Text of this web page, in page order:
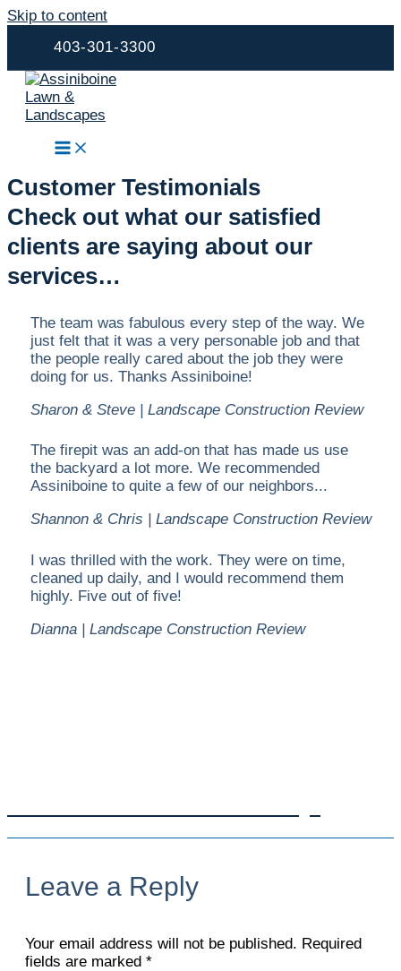
Skip to content
403-301-3300
Customer Testimonials
Check out what our satisfied
clients are saying about our
services…
The team was fabulous every step of the way. We
just felt that it was a very personable job and that
the people really cared about the job they were
doing for us. Thanks Assiniboine!
Sharon & Steve | Landscape Construction Review
The firepit was an add-on that has made us use
the backyard a lot more. We recommended
Assiniboine to quite a few of our neighbors...
Shannon & Chris | Landscape Construction Review
I was thrilled with the work. They were on time,
cleaned up daily, and I would recommend them
highly. Five out of five!
Dianna | Landscape Construction Review
Leave a Reply
Your email address will not be published. Required
fields are marked *